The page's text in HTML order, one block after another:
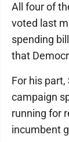
All four of
voted last
spending
that
For his
campaign
running for
incumbent